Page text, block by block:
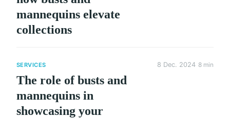
mannequins elevate
collections
SERVICES
The role of busts and
mannequins in
showcasing your
8 Dec. 2024 8 min